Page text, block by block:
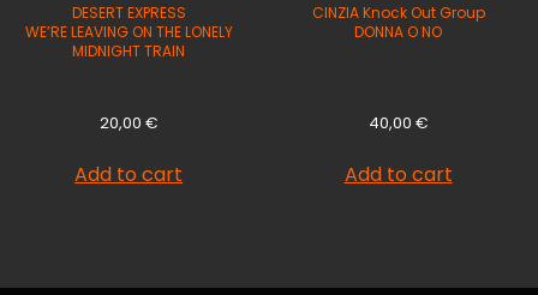
DESERT EXPRESS
WE’RE LEAVING ON THE LONELY
MIDNIGHT TRAIN
20,00 €
Add to cart
CINZIA Knock Out Group
DONNA O NO
40,00 €
Add to cart